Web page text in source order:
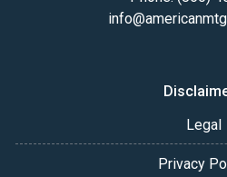
Legal
Privacy